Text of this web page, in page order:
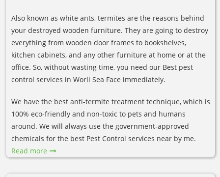
Also known as white ants, termites are the reasons behind
your destroyed wooden furniture. They are going to destroy
everything from wooden door frames to bookshelves,
kitchen cabinets, and any other furniture at home or at the
office. So, without wasting time, you need our Best pest
control services in Worli Sea Face immediately.
We have the best anti-termite treatment technique, which is
100% eco-friendly and non-toxic to pets and humans
around. We will always use the government-approved
chemicals for the best Pest Control services near by me.
Read more